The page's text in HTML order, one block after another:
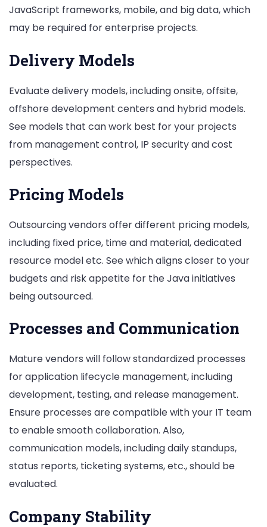
JavaScript frameworks, mobile, and big data, which
may be required for enterprise projects.
Delivery Models
Evaluate delivery models, including onsite, offsite,
offshore development centers and hybrid models.
See models that can work best for your projects
from management control, IP security and cost
perspectives.
Pricing Models
Outsourcing vendors offer different pricing models,
including fixed price, time and material, dedicated
resource model etc. See which aligns closer to your
budgets and risk appetite for the Java initiatives
being outsourced.
Processes and Communication
Mature vendors will follow standardized processes
for application lifecycle management, including
development, testing, and release management.
Ensure processes are compatible with your IT team
to enable smooth collaboration. Also,
communication models, including daily standups,
status reports, ticketing systems, etc., should be
evaluated.
Company Stability